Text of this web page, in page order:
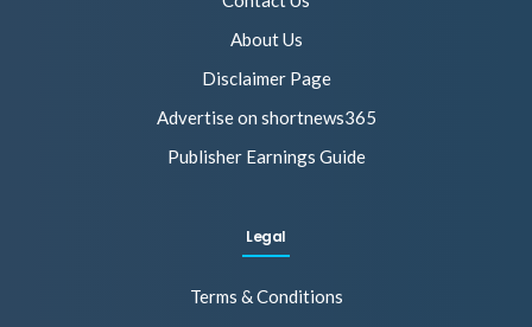
About Us
Disclaimer Page
Advertise on shortnews365
Publisher Earnings Guide
Legal
Terms & Conditions